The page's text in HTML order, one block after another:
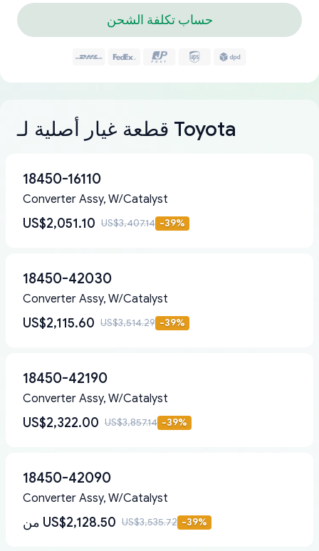
حساب تكلفة الشحن
قطعة غيار أصلية لـ Toyota
18450-16110
Converter Assy, W/Catalyst
US$2,051.10 US$3,407.14 -39%
18450-42030
Converter Assy, W/Catalyst
US$2,115.60 US$3,514.29 -39%
18450-42190
Converter Assy, W/Catalyst
US$2,322.00 US$3,857.14 -39%
18450-42090
Converter Assy, W/Catalyst
من US$2,128.50 US$3,535.72 -39%